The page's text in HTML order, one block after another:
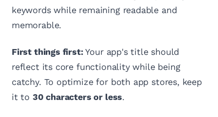
keywords while remaining readable and
memorable.
First things first:Your app's title should
reflect its core functionality while being
catchy. To optimize for both app stores, keep
it to 30 characters or less.